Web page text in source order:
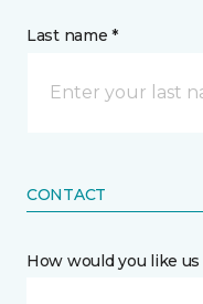
Last name *
CONTACT
How would you like